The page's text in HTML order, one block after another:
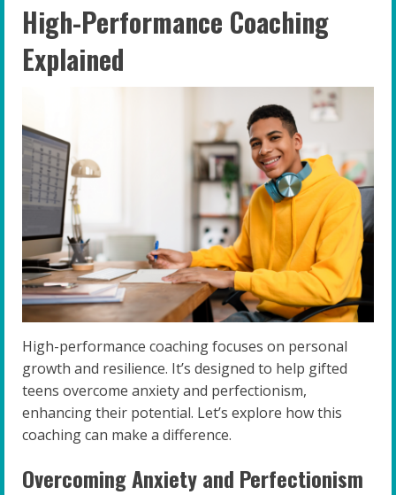
High-Performance Coaching
Explained
High-performance coaching focuses on personal
growth and resilience. It’s designed to help gifted
teens overcome anxiety and perfectionism,
enhancing their potential. Let’s explore how this
coaching can make a difference.
Overcoming Anxiety and Perfectionism